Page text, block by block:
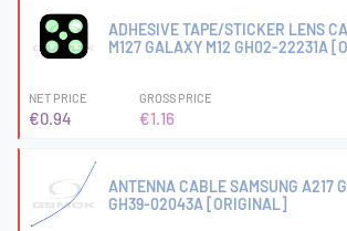
ADHESIVE TAPE/STICKER LENS
M127 GALAXY M12 GH02-22231A
NET PRICE
€0.94
GROSS PRICE
€1.16
ANTENNA CABLE SAMSUNG A217
GH39-02043A [ORIGINAL]